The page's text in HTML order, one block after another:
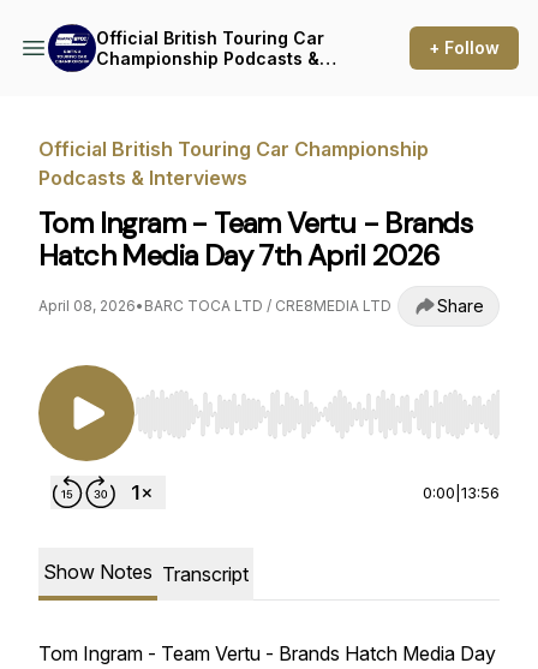
Official British Touring Car
Championship Podcasts &
+ Follow
Official British Touring Car Championship
Podcasts & Interviews
Tom Ingram - Team Vertu - Brands
Hatch Media Day 7th April 2026
April 08, 2026• BARC TOCA LTD / CRE8MEDIA LTD Share
Use Left/Right to seek, Home/End to jump to
0:00 13:56
Show Notes Transcript
Tom Ingram - Team Vertu - Brands Hatch Media Day